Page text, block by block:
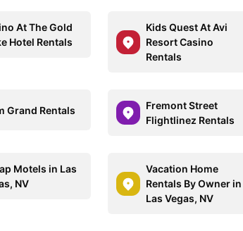
At The Gold
Hotel Rentals
Kids Quest At Avi
Resort Casino
Rentals
Grand Rentals
Fremont Street
Flightlinez Rentals
Motels in Las
NV
Vacation Home
Rentals By Owner in
Las Vegas, NV